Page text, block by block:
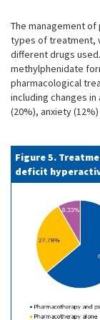
The management
types of treatment,
different drugs used.
methylphenidate
pharmacological
including changes
(20%), anxiety
Figure 5.
deficit